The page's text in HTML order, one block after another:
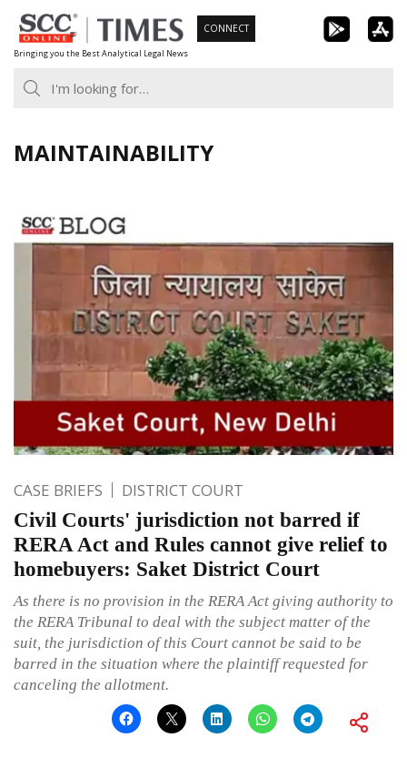
Skip
to
content
Bringing you the Best Analytical Legal News
CONNECT
MAINTAINABILITY
CASE BRIEFS DISTRICT COURT
Civil Courts' jurisdiction not barred if
RERA Act and Rules cannot give relief to
homebuyers: Saket District Court
As there is no provision in the RERA Act giving authority to
the RERA Tribunal to deal with the subject matter of the
suit, the jurisdiction of this Court cannot be said to be
barred in the situation where the plaintiff requested for
canceling the allotment.